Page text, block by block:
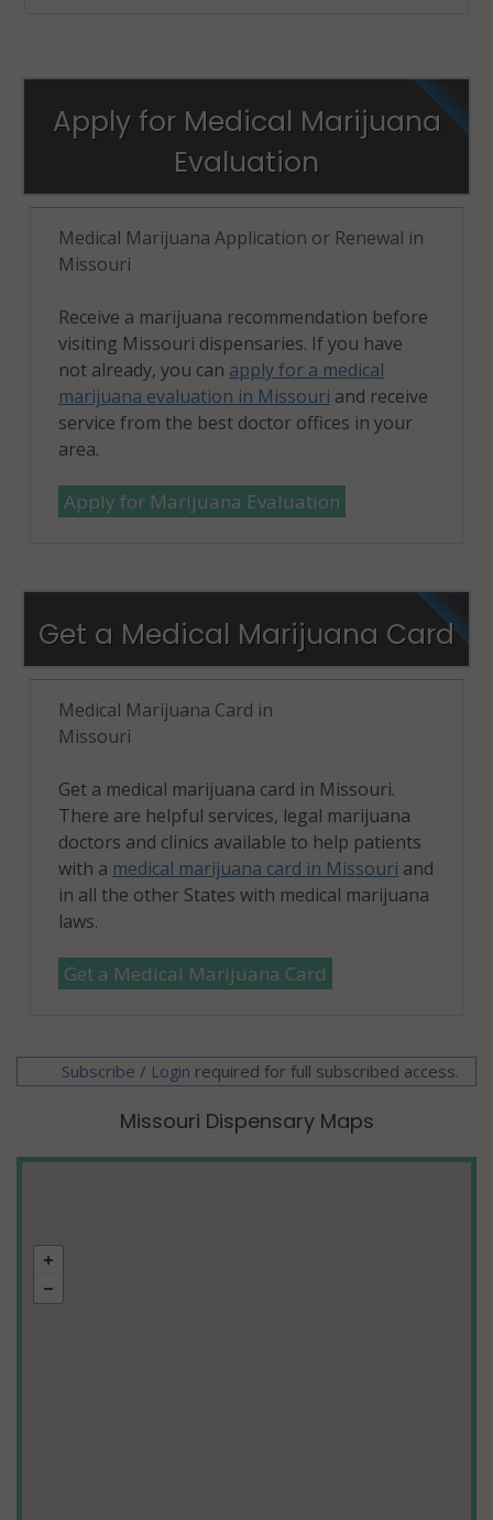
Apply for Medical Marijuana
Evaluation
Medical Marijuana Application or Renewal in
Missouri
Receive a marijuana recommendation before
visiting Missouri dispensaries. If you have
not already, you can apply for a medical
marijuana evaluation in Missouri and receive
service from the best doctor offices in your
area.
Apply for Marijuana Evaluation
Get a Medical Marijuana Card
Medical Marijuana Card in
Missouri
Get a medical marijuana card in Missouri.
There are helpful services, legal marijuana
doctors and clinics available to help patients
with a medical marijuana card in Missouri and
in all the other States with medical marijuana
laws.
Get a Medical Marijuana Card
Subscribe / Login required for full subscribed access.
Missouri Dispensary Maps